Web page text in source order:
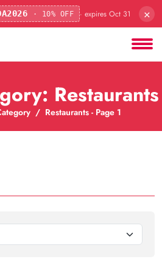
· 10% OFF · expires Oct 31 ×
Restaurants
Restaurants - Page 1